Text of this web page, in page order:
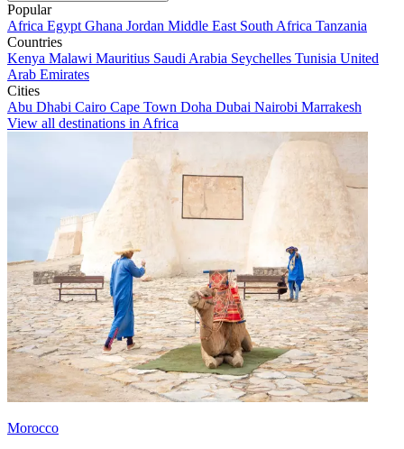
Popular
Africa Egypt Ghana Jordan Middle East South Africa Tanzania
Countries
Kenya Malawi Mauritius Saudi Arabia Seychelles Tunisia United
Arab Emirates
Cities
Abu Dhabi Cairo Cape Town Doha Dubai Nairobi Marrakesh
View all destinations in Africa
Morocco